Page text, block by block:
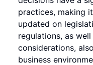
practices, making
updated on
regulations, as
considerations,
business